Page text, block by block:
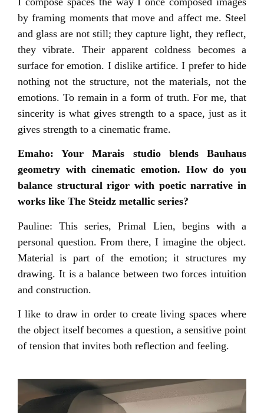
by framing moments that move and affect me. Steel
and glass are not still; they capture light, they reflect,
they vibrate. Their apparent coldness becomes a
surface for emotion. I dislike artifice. I prefer to hide
nothing not the structure, not the materials, not the
emotions. To remain in a form of truth. For me, that
sincerity is what gives strength to a space, just as it
gives strength to a cinematic frame.
Emaho: Your Marais studio blends Bauhaus
geometry with cinematic emotion. How do you
balance structural rigor with poetic narrative in
works like The Steidz metallic series?
Pauline: This series, Primal Lien, begins with a
personal question. From there, I imagine the object.
Material is part of the emotion; it structures my
drawing. It is a balance between two forces intuition
and construction.
I like to draw in order to create living spaces where
the object itself becomes a question, a sensitive point
of tension that invites both reflection and feeling.